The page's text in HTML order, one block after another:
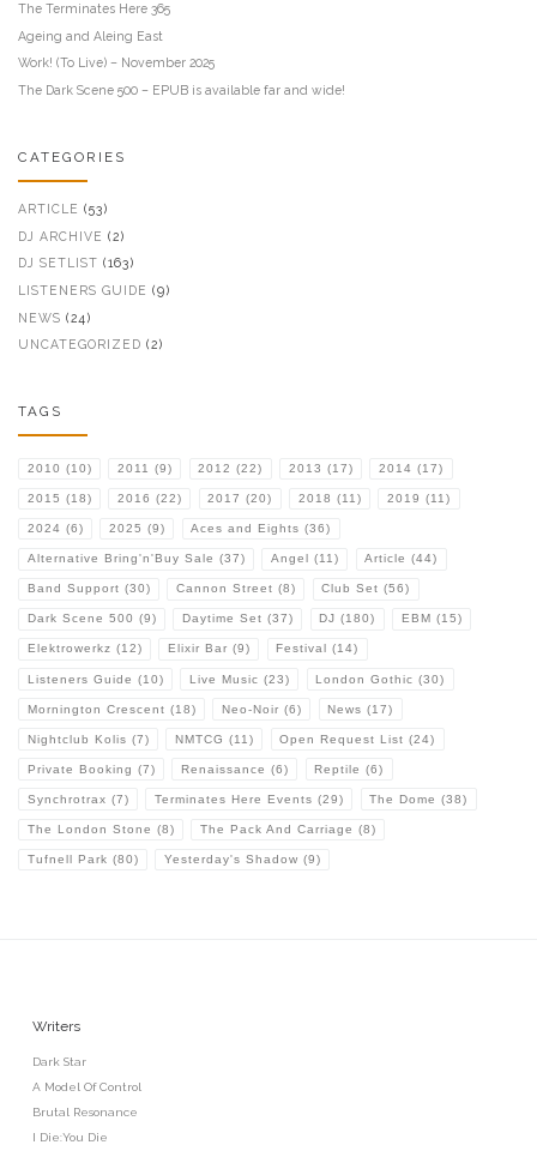
The Terminates Here 365
Ageing and Aleing East
Work! (To Live) – November 2025
The Dark Scene 500 – EPUB is available far and wide!
CATEGORIES
ARTICLE (53)
DJ ARCHIVE (2)
DJ SETLIST (163)
LISTENERS GUIDE (9)
NEWS (24)
UNCATEGORIZED (2)
TAGS
2010 (10) 2011 (9) 2012 (22) 2013 (17) 2014 (17)
2015 (18) 2016 (22) 2017 (20) 2018 (11) 2019 (11)
2024 (6) 2025 (9) Aces and Eights (36)
Alternative Bring'n'Buy Sale (37) Angel (11) Article (44)
Band Support (30) Cannon Street (8) Club Set (56)
Dark Scene 500 (9) Daytime Set (37) DJ (180) EBM (15)
Elektrowerkz (12) Elixir Bar (9) Festival (14)
Listeners Guide (10) Live Music (23) London Gothic (30)
Mornington Crescent (18) Neo-Noir (6) News (17)
Nightclub Kolis (7) NMTCG (11) Open Request List (24)
Private Booking (7) Renaissance (6) Reptile (6)
Synchrotrax (7) Terminates Here Events (29) The Dome (38)
The London Stone (8) The Pack And Carriage (8)
Tufnell Park (80) Yesterday's Shadow (9)
Writers
Dark Star
A Model Of Control
Brutal Resonance
I Die:You Die